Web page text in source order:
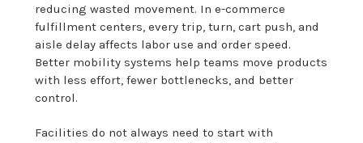
reducing wasted movement. In e-commerce
fulfillment centers, every trip, turn, cart push, and
aisle delay affects labor use and order speed.
Better mobility systems help teams move products
with less effort, fewer bottlenecks, and better
control.
Facilities do not always need to start with